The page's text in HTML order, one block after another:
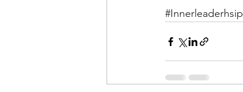
#Innerleaderhsip